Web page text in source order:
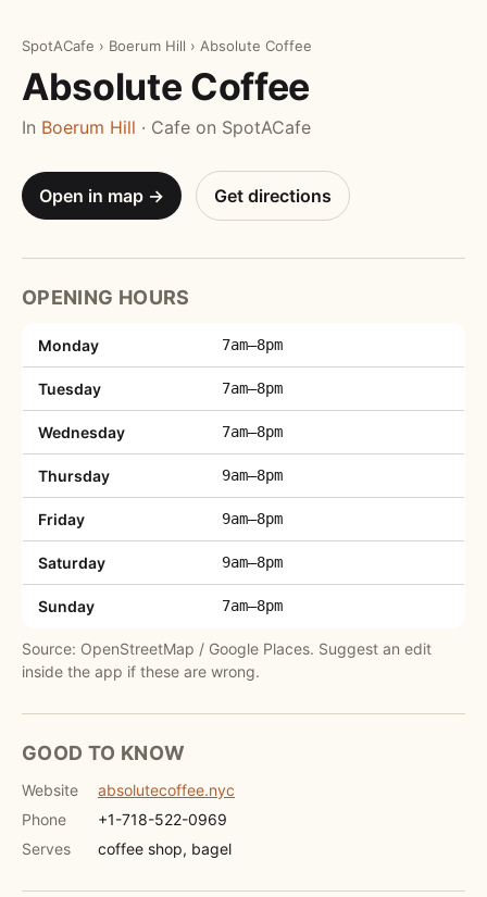
SpotACafe › Boerum Hill › Absolute Coffee
Absolute Coffee
In Boerum Hill · Cafe on SpotACafe
Open in map → Get directions
OPENING HOURS
Monday 7am–8pm
Tuesday 7am–8pm
Wednesday 7am–8pm
Thursday 9am–8pm
Friday 9am–8pm
Saturday 9am–8pm
Sunday 7am–8pm
Source: OpenStreetMap / Google Places. Suggest an edit
inside the app if these are wrong.
GOOD TO KNOW
Website
absolutecoffee.nyc
Phone
+1-718-522-0969
Serves
coffee shop, bagel